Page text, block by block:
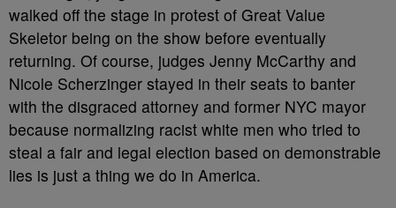
walked off the stage in protest of Great Value
Skeletor being on the show before eventually
returning. Of course, judges Jenny McCarthy and
Nicole Scherzinger stayed in their seats to banter
with the disgraced attorney and former NYC mayor
because normalizing racist white men who tried to
steal a fair and legal election based on demonstrable
lies is just a thing we do in America.